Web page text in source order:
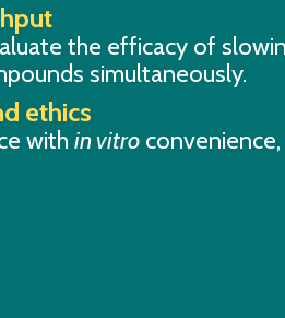
the efficacy of
simultaneously.
ethics
with in vitro